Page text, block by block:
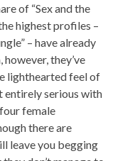
of “Sex and the
highest profiles –
– have already
they’ve
lighthearted feel of
entirely serious with
female
there are
leave you begging